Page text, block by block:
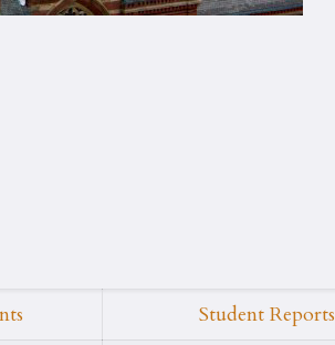
Student Reports